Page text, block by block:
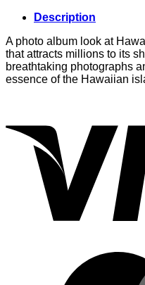
Description
A photo album look at
that attracts millions to its
breathtaking photographs
essence of the Hawaiian